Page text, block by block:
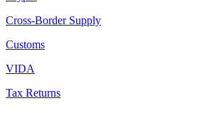
Cross-Border Supply
Customs
VIDA
Tax Returns